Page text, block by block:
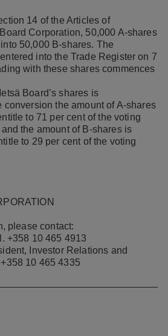
14 of the Articles of
Corporation, 50,000 A-shares
50,000 B-shares. The
into the Trade Register on 7
with these shares commences
Board’s shares is
conversion the amount of A-shares
to 71 per cent of the voting
the amount of B-shares is
to 29 per cent of the voting
please contact:
+358 10 465 4913
Investor Relations and
10 465 4335